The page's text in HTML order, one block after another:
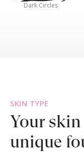
Dark Circles
SKIN TYPE
Your skin
unique